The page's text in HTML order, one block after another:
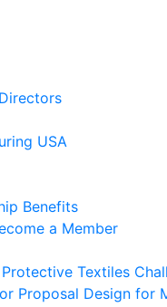
USA
Benefits
a Member
Textiles
Proposal Design for